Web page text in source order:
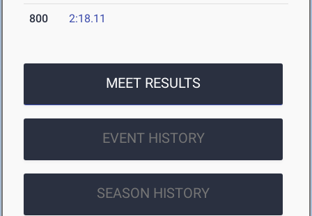
800 2:18.11
MEET RESULTS
EVENT HISTORY
SEASON HISTORY